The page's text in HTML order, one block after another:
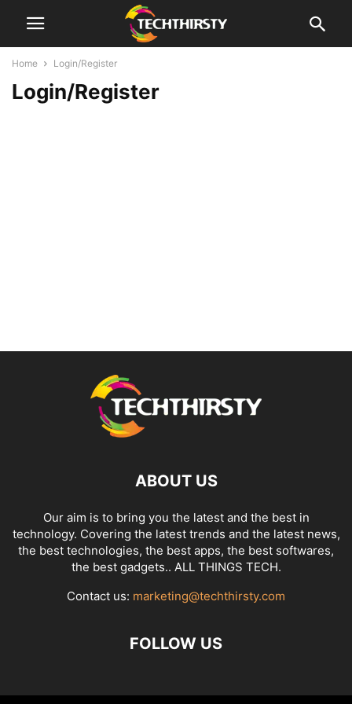
Home Login/Register
Login/Register
ABOUT US
Our aim is to bring you the latest and the best in
technology. Covering the latest trends and the latest news,
the best technologies, the best apps, the best softwares,
the best gadgets.. ALL THINGS TECH.
Contact us: marketing@techthirsty.com
FOLLOW US